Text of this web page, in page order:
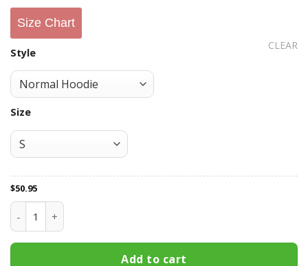
Size Chart
Style
Size
CLEAR
$50.95
West Coast Eagles All Over Print Apparel2145 quantity
Add to cart